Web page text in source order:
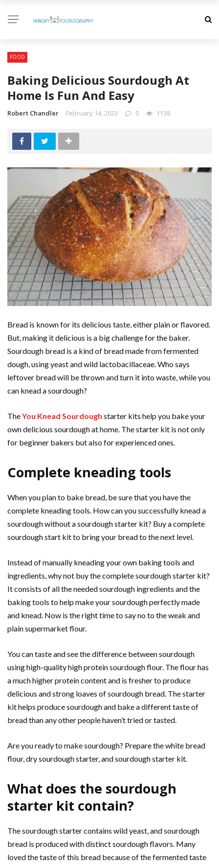
FOOD
Baking Delicious Sourdough At
Home Is Fun And Easy
Robert Chandler February 14, 2023 0 1138
Bread is known for its delicious taste, either plain or flavored.
But, making it delicious is a big challenge for the baker.
Sourdough bread is a kind of bread made from fermented
dough, using yeast and wild lactobacillaceae. Who says
leftover bread will be thrown and turn it into waste, while you
can knead a sourdough?
TheYou Knead Sourdough starter kits help you bake your
own delicious sourdough at home. The starter kit is not only
for beginner bakers but also for experienced ones.
Complete kneading tools
When you plan to bake bread, be sure that you have the
complete kneading tools. How can you successfully knead a
sourdough without a sourdough starter kit? Buy a complete
sourdough start kit to bring your bread to the next level.
Instead of manually kneading your own baking tools and
ingredients, why not buy the complete sourdough starter kit?
It consists of all the needed sourdough ingredients and the
baking tools to help make your sourdough perfectly made
and knead. Now is the right time to say no to the weak and
plain supermarket flour.
You can taste and see the difference between sourdough
using high-quality high protein sourdough flour. The flour has
a much higher protein content and is fresher to produce
delicious and strong loaves of sourdough bread. The starter
kit helps produce sourdough and bake a different taste of
bread than any other people haven’t tried or tasted.
Are you ready to make sourdough? Prepare the white bread
flour, dry sourdough starter, and sourdough starter kit.
What does the sourdough
starter kit contain?
The sourdough starter contains wild yeast, and sourdough
bread is produced with distinct sourdough flavors. Many
loved the taste of this bread because of the fermented taste